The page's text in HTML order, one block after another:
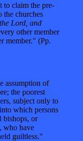
to claim the pre-
the churches
Lord, and
other member
member." (Pp.
assumption of
the poorest
subject only to
which persons
bishops, or
who have
guiltless."